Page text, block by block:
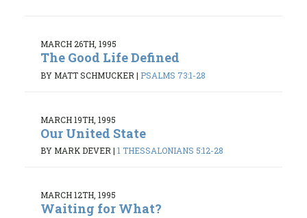
MARCH 26TH, 1995
The Good Life Defined
BY MATT SCHMUCKER | PSALMS 73:1-28
MARCH 19TH, 1995
Our United State
BY MARK DEVER | 1 THESSALONIANS 5:12-28
MARCH 12TH, 1995
Waiting for What?